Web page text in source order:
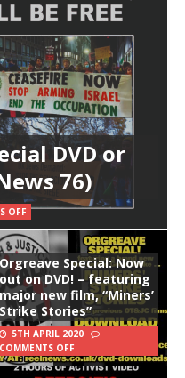
DVD or
76)
OFF
Orgreave Special: Now
out on DVD! – featuring
major new film, “Miners’
Strike Stories”
5TH APRIL 2020
COMMENTS OFF